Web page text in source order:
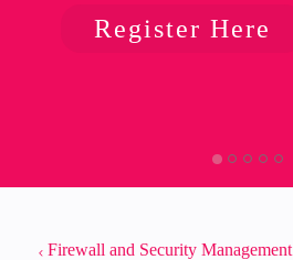
Register Here
Firewall and Security Management